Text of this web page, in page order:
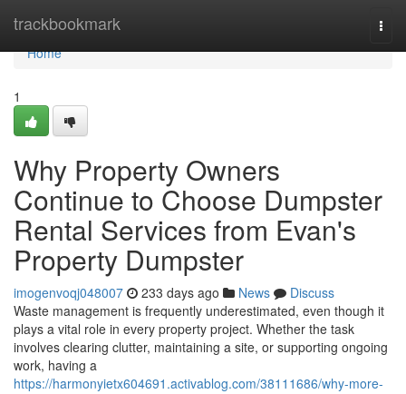
trackbookmark
Home
Home
1
Why Property Owners
Continue to Choose Dumpster
Rental Services from Evan's
Property Dumpster
imogenvoqj048007 233 days ago News
Discuss
Waste management is frequently underestimated, even though it
plays a vital role in every property project. Whether the task
involves clearing clutter, maintaining a site, or supporting ongoing
work, having a
https://harmonyietx604691.activablog.com/38111686/why-more-